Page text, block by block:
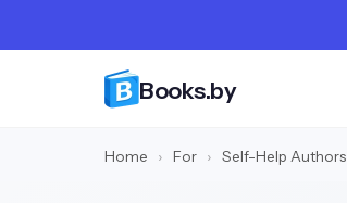
Books.by
Home › For › Self-Help Authors